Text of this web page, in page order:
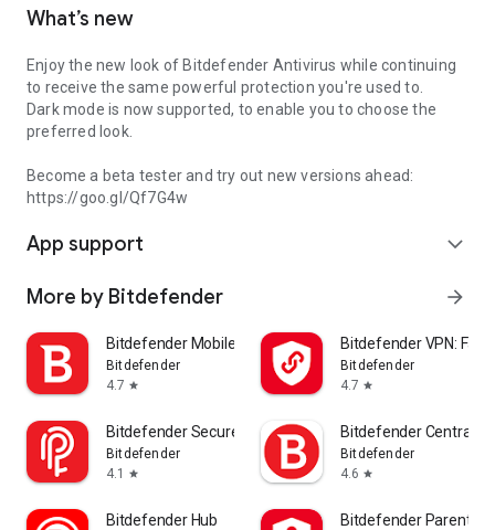
What’s new
Enjoy the new look of Bitdefender Antivirus while continuing
to receive the same powerful protection you're used to.
Dark mode is now supported, to enable you to choose the
preferred look.
Become a beta tester and try out new versions ahead:
https://goo.gl/Qf7G4w
App support expand_more
More by Bitdefender arrow_forward
Bitdefender Mobile Security
Bitdefender
4.7 star
Bitdefender VPN: Fast
Bitdefender
4.7 star
Bitdefender SecurePass
Bitdefender
4.1
star
Bitdefender Central
Bitdefender
4.6 star
Bitdefender Hub Bitdefender Parental